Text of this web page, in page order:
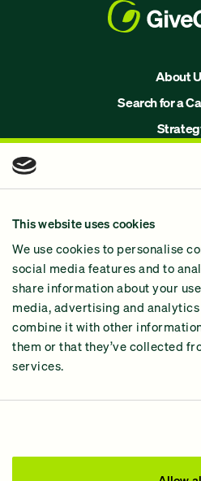
This website uses cookies
We use cookies to personalise
social media features and to
share information about your
media, advertising and
combine it with other
them or that they’ve collected
services.
About
Search for a
Why
2024 Impact
This site was paid for by